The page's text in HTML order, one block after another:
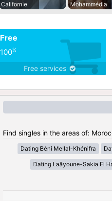
Californie
Mohammédia
Free
100%
Free services
Find singles in the areas of:
Dating Béni Mellal-Khénifra
Dating Laâyoune-Sakia El